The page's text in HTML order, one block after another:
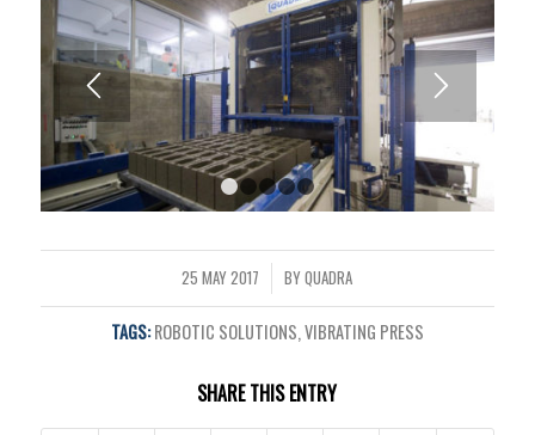
1 2 4 5
25 MAY 2017
/ BYQUADRA
TAGS:ROBOTIC SOLUTIONS,VIBRATING PRESS
SHARE THIS ENTRY